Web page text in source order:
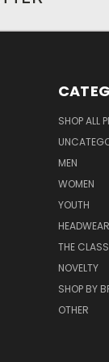
SHOP ALL
MEN
WOMEN
YOUTH
HEADWEAR
THE
NOVELTY
SHOP BY
OTHER